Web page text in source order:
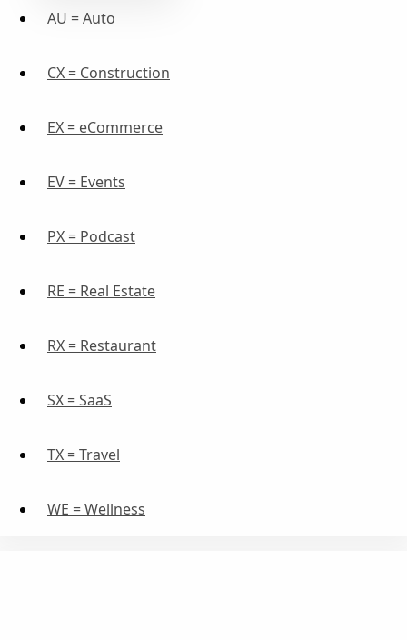
AU = Auto
CX = Construction
EX = eCommerce
EV = Events
PX = Podcast
RE = Real Estate
RX = Restaurant
SX = SaaS
TX = Travel
WE = Wellness